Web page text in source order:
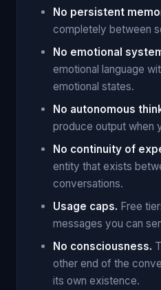
No persistent
completely between
No emotional
emotional language
emotional states.
No autonomous
produce output when
No continuity of
entity that exists
conversations.
Usage caps. Free
messages you can
No consciousness.
other end of the
its own existence.